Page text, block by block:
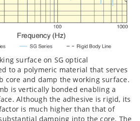
surface on SG optical
to a polymeric material that serves
core and damp the working surface.
is vertically bonded enabling a
Although the adhesive is rigid, its
is much higher than that of
damping into the core. The